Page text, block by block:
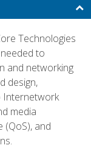
Technologies
to
and networking
design,
Internetwork
media
(QoS), and